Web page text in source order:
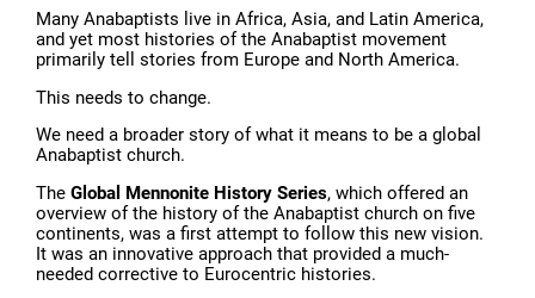
Many Anabaptists live in Africa, Asia, and Latin America,
and yet most histories of the Anabaptist movement
primarily tell stories from Europe and North America.
This needs to change.
We need a broader story of what it means to be a global
Anabaptist church.
TheGlobal Mennonite History Series, which offered an
overview of the history of the Anabaptist church on five
continents, was a first attempt to follow this new vision.
It was an innovative approach that provided a much-
needed corrective to Eurocentric histories.